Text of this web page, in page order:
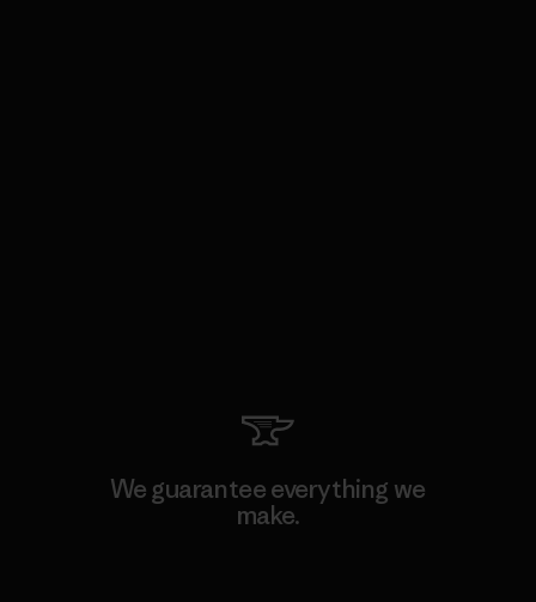
We guarantee everything we
make.